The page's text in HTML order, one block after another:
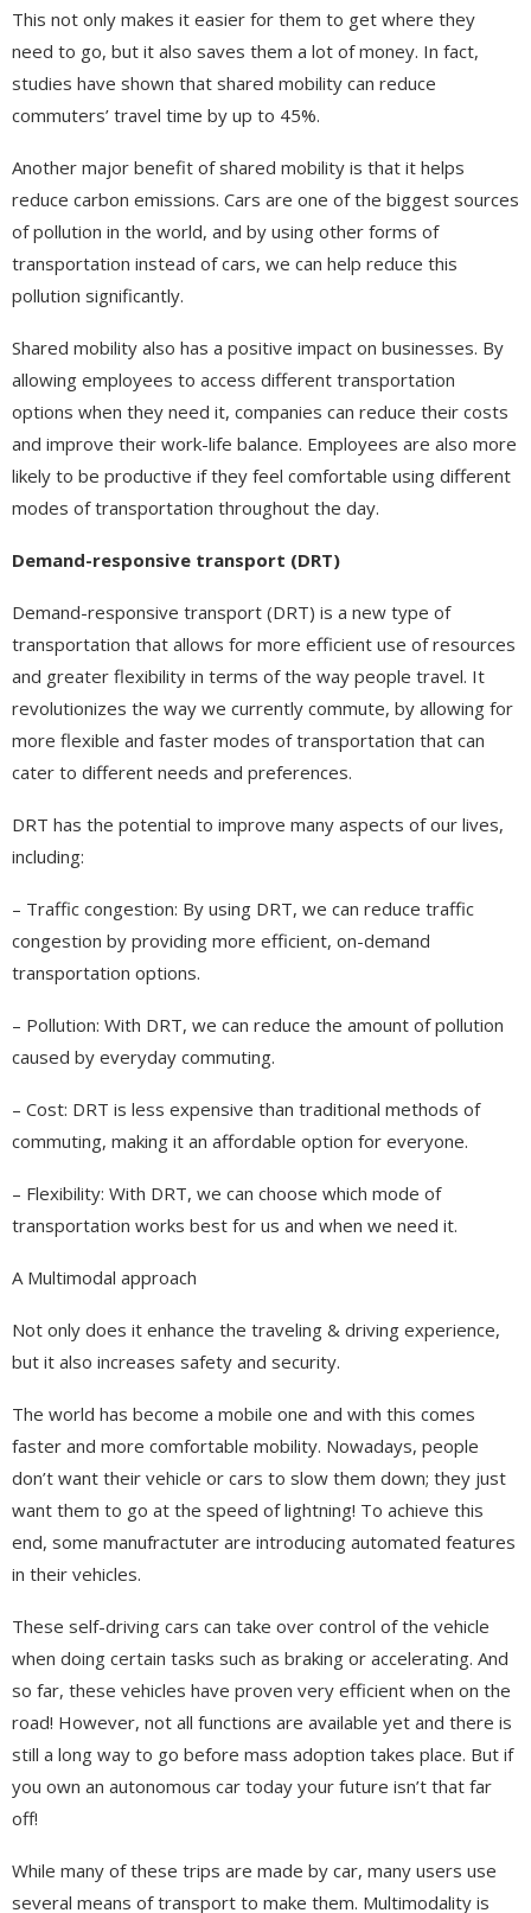
This not only makes it easier for them to get where they
need to go, but it also saves them a lot of money. In fact,
studies have shown that shared mobility can reduce
commuters’ travel time by up to 45%.
Another major benefit of shared mobility is that it helps
reduce carbon emissions. Cars are one of the biggest sources
of pollution in the world, and by using other forms of
transportation instead of cars, we can help reduce this
pollution significantly.
Shared mobility also has a positive impact on businesses. By
allowing employees to access different transportation
options when they need it, companies can reduce their costs
and improve their work-life balance. Employees are also more
likely to be productive if they feel comfortable using different
modes of transportation throughout the day.
Demand-responsive transport (DRT)
Demand-responsive transport (DRT) is a new type of
transportation that allows for more efficient use of resources
and greater flexibility in terms of the way people travel. It
revolutionizes the way we currently commute, by allowing for
more flexible and faster modes of transportation that can
cater to different needs and preferences.
DRT has the potential to improve many aspects of our lives,
including:
– Traffic congestion: By using DRT, we can reduce traffic
congestion by providing more efficient, on-demand
transportation options.
– Pollution: With DRT, we can reduce the amount of pollution
caused by everyday commuting.
– Cost: DRT is less expensive than traditional methods of
commuting, making it an affordable option for everyone.
– Flexibility: With DRT, we can choose which mode of
transportation works best for us and when we need it.
A Multimodal approach
Not only does it enhance the traveling & driving experience,
but it also increases safety and security.
The world has become a mobile one and with this comes
faster and more comfortable mobility. Nowadays, people
don’t want their vehicle or cars to slow them down; they just
want them to go at the speed of lightning! To achieve this
end, some manufractuter are introducing automated features
in their vehicles.
These self-driving cars can take over control of the vehicle
when doing certain tasks such as braking or accelerating. And
so far, these vehicles have proven very efficient when on the
road! However, not all functions are available yet and there is
still a long way to go before mass adoption takes place. But if
you own an autonomous car today your future isn’t that far
off!
While many of these trips are made by car, many users use
several means of transport to make them. Multimodality is